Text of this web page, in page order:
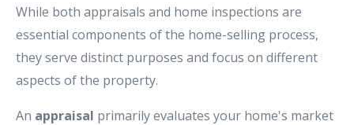
While both appraisals and home inspections are
essential components of the home-selling process,
they serve distinct purposes and focus on different
aspects of the property.
An appraisal primarily evaluates your home's market